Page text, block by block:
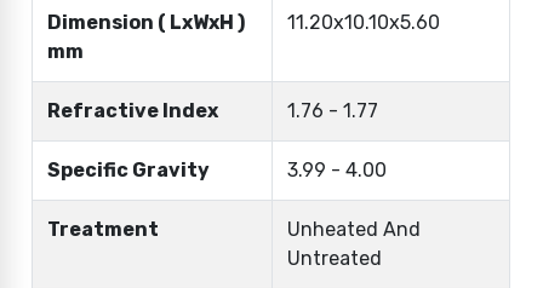
Dimension ( LxWxH )
mm
11.20x10.10x5.60
Refractive Index 1.76 - 1.77
Specific Gravity 3.99 - 4.00
Treatment
Unheated And
Untreated